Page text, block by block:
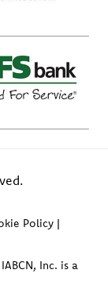
Policy
Inc. is a